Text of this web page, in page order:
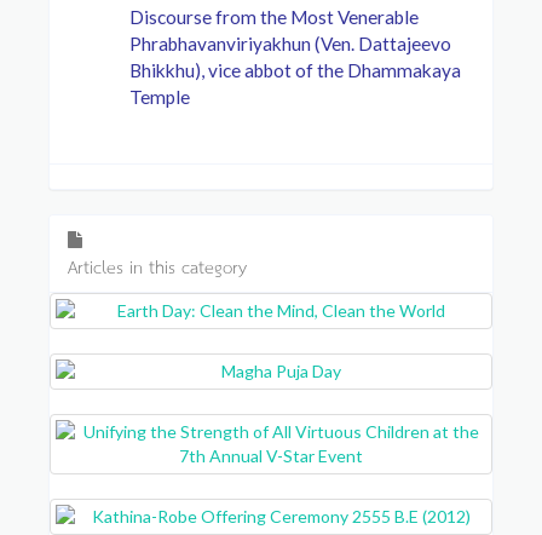
Discourse from the Most Venerable
Phrabhavanviriyakhun (Ven. Dattajeevo
Bhikkhu), vice abbot of the Dhammakaya
Temple
Articles in this category